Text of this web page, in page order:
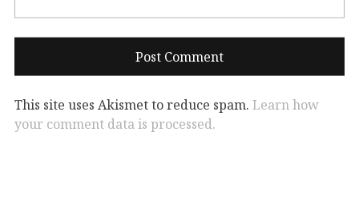
This site uses Akismet to reduce spam. Learn how
your comment data is processed.